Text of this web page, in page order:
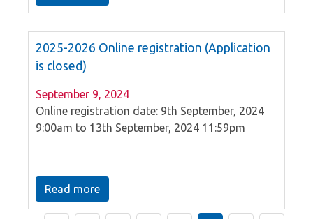
2025-2026 Online registration (Application
is closed)
September 9, 2024
Online registration date: 9th September, 2024
9:00am to 13th September, 2024 11:59pm
Read more